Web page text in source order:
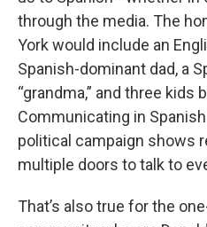
through the media. The
York would include an
Spanish-dominant dad, a
“grandma,” and three kids
Communicating in
political campaign shows
multiple doors to talk to
That’s also true for the